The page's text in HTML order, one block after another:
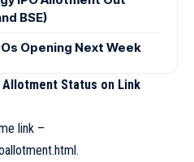
BSE)
Opening Next Week
Allotment Status on Link
link –